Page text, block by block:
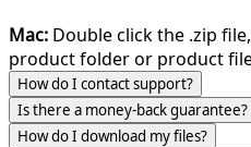
Mac: Double click the .zip
product folder or product
How do I contact support?
Is there a money-back guarantee?
How do I download my files?